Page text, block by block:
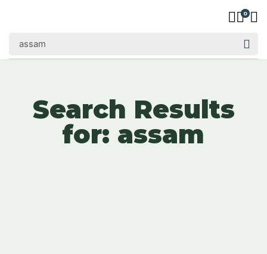
0
Search Results
for: assam